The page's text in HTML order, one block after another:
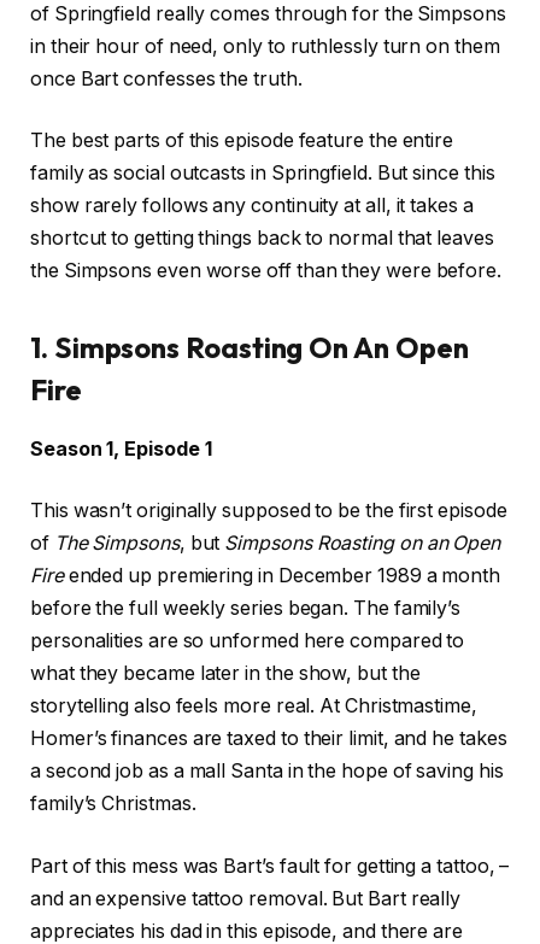
of Springfield really comes through for the Simpsons
in their hour of need, only to ruthlessly turn on them
once Bart confesses the truth.
The best parts of this episode feature the entire
family as social outcasts in Springfield. But since this
show rarely follows any continuity at all, it takes a
shortcut to getting things back to normal that leaves
the Simpsons even worse off than they were before.
1. Simpsons Roasting On An Open
Fire
Season 1, Episode 1
This wasn’t originally supposed to be the first episode
of The Simpsons, but Simpsons Roasting on an Open
Fireended up premiering in December 1989 a month
before the full weekly series began. The family’s
personalities are so unformed here compared to
what they became later in the show, but the
storytelling also feels more real. At Christmastime,
Homer’s finances are taxed to their limit, and he takes
a second job as a mall Santa in the hope of saving his
family’s Christmas.
Part of this mess was Bart’s fault for getting a tattoo, –
and an expensive tattoo removal. But Bart really
appreciates his dad in this episode, and there are